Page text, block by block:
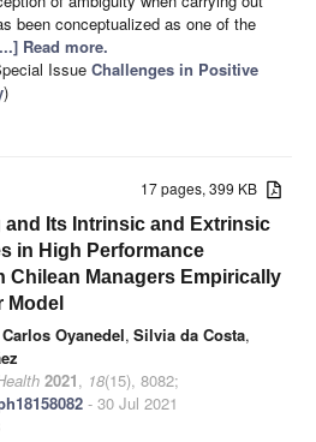
been conceptualized as one of the
Read more.
Issue Challenges in Positive
)
17 pages, 399 KB
Its Intrinsic and Extrinsic
in High Performance
Chilean Managers Empirically
Model
Oyanedel, Silvia da Costa,
2021, 18(15), 8082;
- 30 Jul 2021